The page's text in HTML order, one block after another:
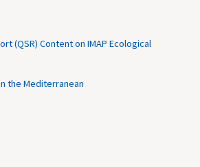
(QSR) Content on IMAP Ecological
the Mediterranean